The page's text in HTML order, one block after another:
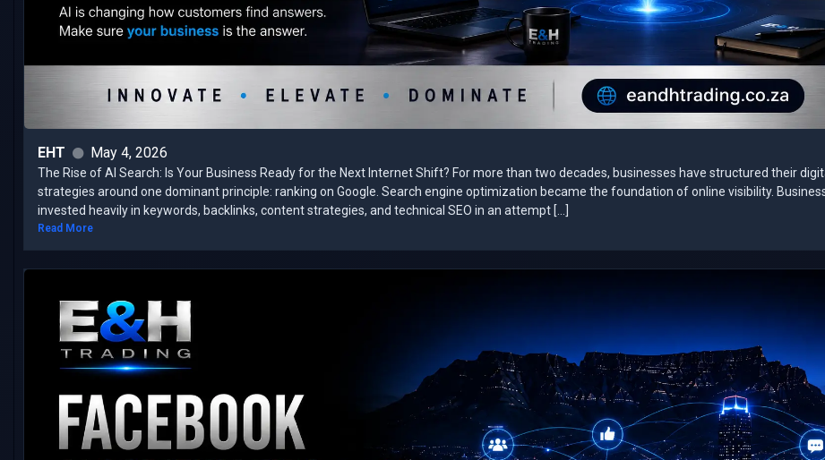
EHT May 4, 2026
The Rise of AI Search: Is Your Business Ready for the Next Internet Shift? For more than two decades, businesses have structured their
strategies around one dominant principle: ranking on Google. ​Search engine optimization became the foundation of online visibility.
invested heavily in keywords, backlinks, content strategies, and technical SEO in an attempt […]
Read More